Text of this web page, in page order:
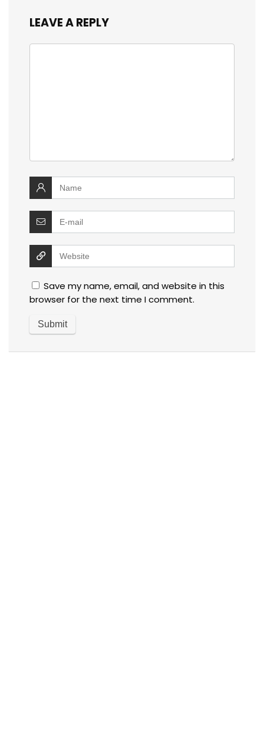
LEAVE A REPLY
Save my name, email, and website in this
browser for the next time I comment.